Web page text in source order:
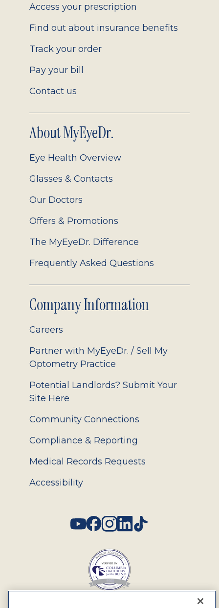
Access your prescription
Find out about insurance benefits
Track your order
Pay your bill
Contact us
About MyEyeDr.
Eye Health Overview
Glasses & Contacts
Our Doctors
Offers & Promotions
The MyEyeDr. Difference
Frequently Asked Questions
Company Information
Careers
Partner with MyEyeDr. / Sell My
Optometry Practice
Potential Landlords? Submit Your
Site Here
Community Connections
Compliance & Reporting
Medical Records Requests
Accessibility